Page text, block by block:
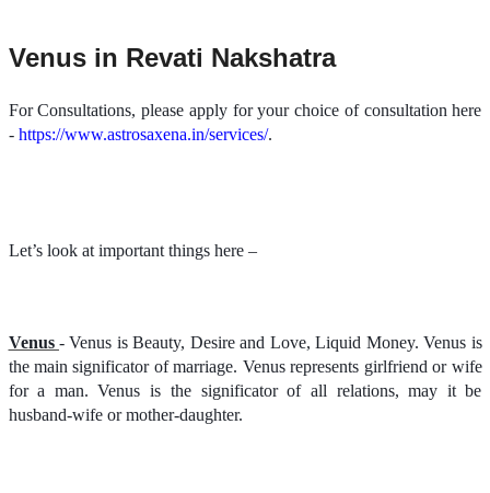
Venus in Revati Nakshatra
For Consultations, please apply for your choice of consultation here
- https://www.astrosaxena.in/services/.
Let’s look at important things here –
Venus - Venus is Beauty, Desire and Love, Liquid Money. Venus is
the main significator of marriage. Venus represents girlfriend or wife
for a man. Venus is the significator of all relations, may it be
husband-wife or mother-daughter.